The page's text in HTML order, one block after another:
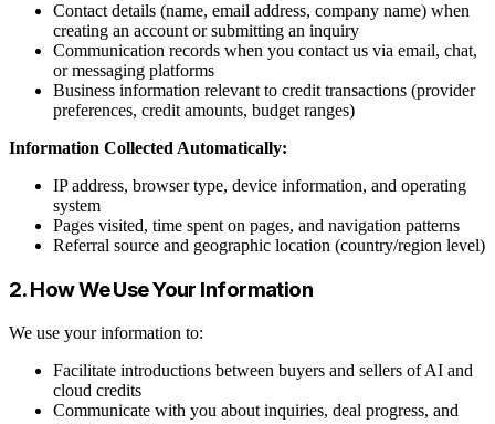
Contact details (name, email address, company name) when
creating an account or submitting an inquiry
Communication records when you contact us via email, chat,
or messaging platforms
Business information relevant to credit transactions (provider
preferences, credit amounts, budget ranges)
Information Collected Automatically:
IP address, browser type, device information, and operating
system
Pages visited, time spent on pages, and navigation patterns
Referral source and geographic location (country/region level)
2. How We Use Your Information
We use your information to:
Facilitate introductions between buyers and sellers of AI and
cloud credits
Communicate with you about inquiries, deal progress, and